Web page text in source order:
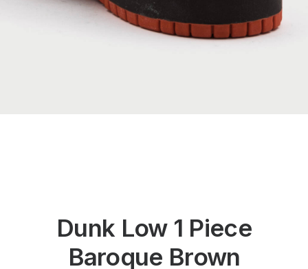
Dunk Low 1 Piece
Baroque Brown